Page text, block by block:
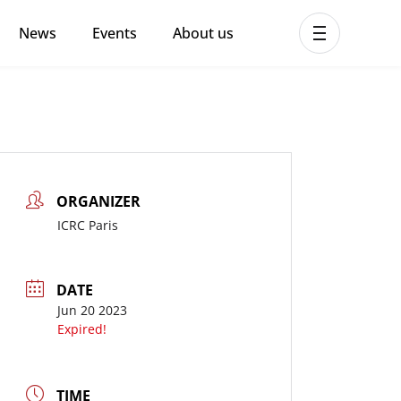
News Events About us
ORGANIZER
ICRC Paris
DATE
Jun 20 2023
Expired!
TIME